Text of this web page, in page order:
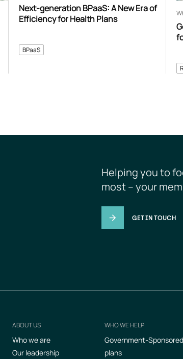
Next-generation BPaaS: A New Era of
Efficiency for Health Plans
BPaaS
Helping you to
most – your
GET IN TOUCH
ABOUT US
Who we are
Our leadership
WHO WE HELP
Government-Sponsored
plans